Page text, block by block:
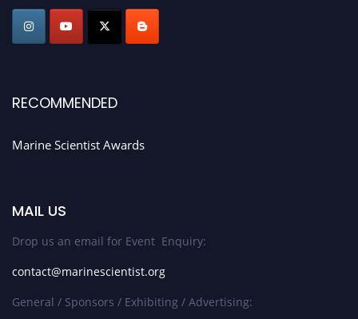
RECOMMENDED
Marine Scientist Awards
MAIL US
Drop us an email for Event Enquiry:
contact@marinescientist.org
General / Sponsors / Exhibiting / Advertising: